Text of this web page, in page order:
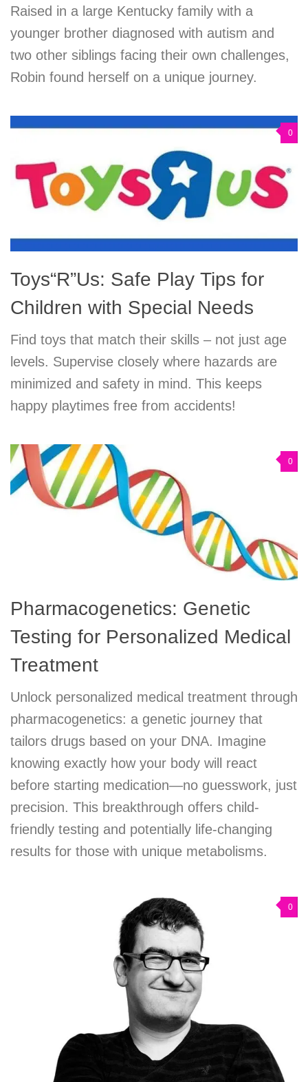
Raised in a large Kentucky family with a
younger brother diagnosed with autism and
two other siblings facing their own challenges,
Robin found herself on a unique journey.
0
Toys“R”Us: Safe Play Tips for
Children with Special Needs
Find toys that match their skills – not just age
levels. Supervise closely where hazards are
minimized and safety in mind. This keeps
happy playtimes free from accidents!
0
Pharmacogenetics: Genetic
Testing for Personalized Medical
Treatment
Unlock personalized medical treatment through
pharmacogenetics: a genetic journey that
tailors drugs based on your DNA. Imagine
knowing exactly how your body will react
before starting medication—no guesswork, just
precision. This breakthrough offers child-
friendly testing and potentially life-changing
results for those with unique metabolisms.
0